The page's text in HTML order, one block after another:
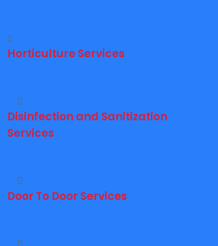
Horticulture Services
Disinfection and Sanitization
Services
Door To Door Services